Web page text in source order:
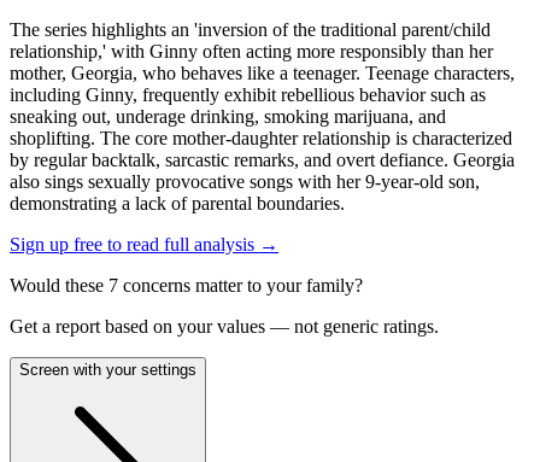
The series highlights an 'inversion of the traditional parent/child
relationship,' with Ginny often acting more responsibly than her
mother, Georgia, who behaves like a teenager. Teenage characters,
including Ginny, frequently exhibit rebellious behavior such as
sneaking out, underage drinking, smoking marijuana, and
shoplifting. The core mother-daughter relationship is characterized
by regular backtalk, sarcastic remarks, and overt defiance. Georgia
also sings sexually provocative songs with her 9-year-old son,
demonstrating a lack of parental boundaries.
Sign up free to read full analysis →
Would these 7 concerns matter to your family?
Get a report based on your values — not generic ratings.
Screen with your settings